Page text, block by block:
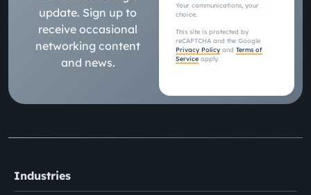
update. Sign up to
receive occasional
networking content
and news.
Your communications, your
choice.
This site is protected by
reCAPTCHA and the Google
Privacy Policy andTerms of
Service apply.
Industries